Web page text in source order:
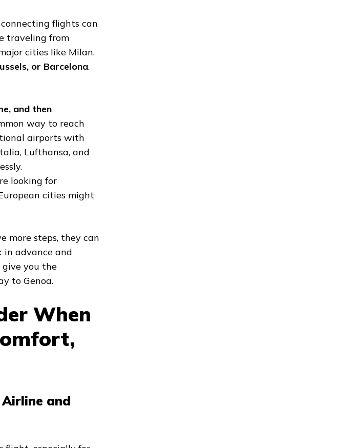
flights can
traveling from
cities like Milan,
or Barcelona.
and then
way to reach
airports with
Lufthansa, and
looking for
cities might
more steps, they can
in advance and
give you the
to Genoa.
When
and